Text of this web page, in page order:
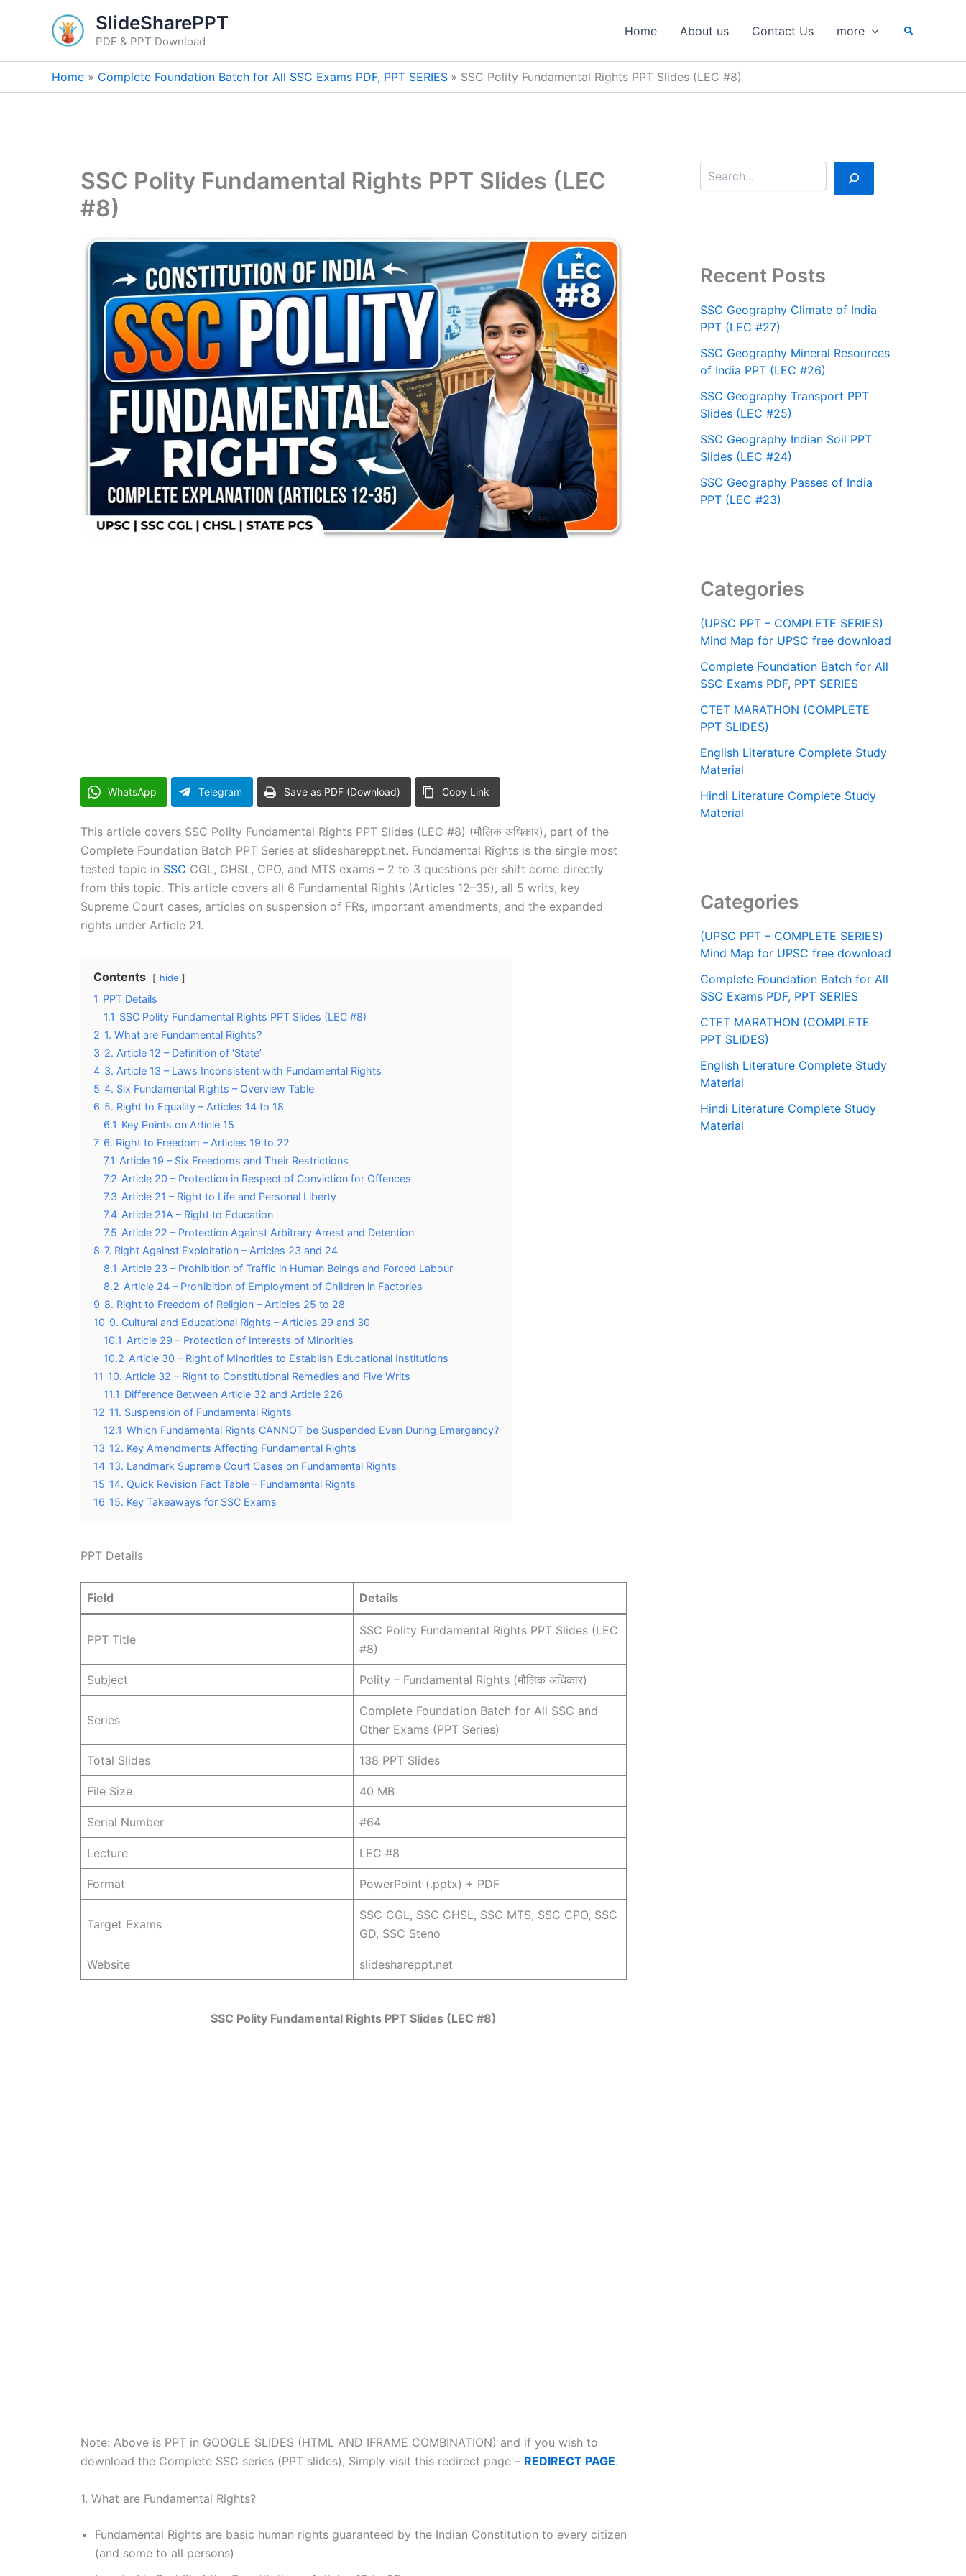
SlideSharePPT
PDF & PPT Download
Home About us Contact Us more Search
Home Complete Foundation Batch for All SSC Exams PDF, PPT SERIES SSC Polity Fundamental Rights PPT Slides (LEC #8)
SSC Polity Fundamental Rights PPT Slides (LEC
#8)
WhatsApp Telegram Save as PDF (Download) Copy Link
This article covers SSC Polity Fundamental Rights PPT Slides (LEC #8) (मौलिक अधिकार), part of the
Complete Foundation Batch PPT Series at slideshareppt.net. Fundamental Rights is the single most
tested topic in SSC CGL, CHSL, CPO, and MTS exams – 2 to 3 questions per shift come directly
from this topic. This article covers all 6 Fundamental Rights (Articles 12–35), all 5 writs, key
Supreme Court cases, articles on suspension of FRs, important amendments, and the expanded
rights under Article 21.
Contents hide
1 PPT Details
1.1 SSC Polity Fundamental Rights PPT Slides (LEC #8)
2 1. What are Fundamental Rights?
3 2. Article 12 – Definition of ‘State’
4 3. Article 13 – Laws Inconsistent with Fundamental Rights
5 4. Six Fundamental Rights – Overview Table
6 5. Right to Equality – Articles 14 to 18
6.1 Key Points on Article 15
7 6. Right to Freedom – Articles 19 to 22
7.1 Article 19 – Six Freedoms and Their Restrictions
7.2 Article 20 – Protection in Respect of Conviction for Offences
7.3 Article 21 – Right to Life and Personal Liberty
7.4 Article 21A – Right to Education
7.5 Article 22 – Protection Against Arbitrary Arrest and Detention
8 7. Right Against Exploitation – Articles 23 and 24
8.1 Article 23 – Prohibition of Traffic in Human Beings and Forced Labour
8.2 Article 24 – Prohibition of Employment of Children in Factories
9 8. Right to Freedom of Religion – Articles 25 to 28
10 9. Cultural and Educational Rights – Articles 29 and 30
10.1 Article 29 – Protection of Interests of Minorities
10.2 Article 30 – Right of Minorities to Establish Educational Institutions
11 10. Article 32 – Right to Constitutional Remedies and Five Writs
11.1 Difference Between Article 32 and Article 226
12 11. Suspension of Fundamental Rights
12.1 Which Fundamental Rights CANNOT be Suspended Even During Emergency?
13 12. Key Amendments Affecting Fundamental Rights
14 13. Landmark Supreme Court Cases on Fundamental Rights
15 14. Quick Revision Fact Table – Fundamental Rights
16 15. Key Takeaways for SSC Exams
PPT Details
Field Details
PPT Title
SSC Polity Fundamental Rights PPT Slides (LEC
#8)
Subject Polity – Fundamental Rights (मौलिक अधिकार)
Series
Complete Foundation Batch for All SSC and
Other Exams (PPT Series)
Total Slides 138 PPT Slides
File Size 40 MB
Serial Number #64
Lecture LEC #8
Format PowerPoint (.pptx) + PDF
Target Exams
SSC CGL, SSC CHSL, SSC MTS, SSC CPO, SSC
GD, SSC Steno
Website slideshareppt.net
SSC Polity Fundamental Rights PPT Slides (LEC #8)
Note: Above is PPT in GOOGLE SLIDES (HTML AND IFRAME COMBINATION) and if you wish to
download the Complete SSC series (PPT slides), Simply visit this redirect page – REDIRECT PAGE.
1. What are Fundamental Rights?
Fundamental Rights are basic human rights guaranteed by the Indian Constitution to every citizen
(and some to all persons)
a
c
h
Recent Posts
SSC Geography Climate of India
PPT (LEC #27)
SSC Geography Mineral Resources
of India PPT (LEC #26)
SSC Geography Transport PPT
Slides (LEC #25)
SSC Geography Indian Soil PPT
Slides (LEC #24)
SSC Geography Passes of India
PPT (LEC #23)
Categories
(UPSC PPT – COMPLETE SERIES)
Mind Map for UPSC free download
Complete Foundation Batch for All
SSC Exams PDF, PPT SERIES
CTET MARATHON (COMPLETE
PPT SLIDES)
English Literature Complete Study
Material
Hindi Literature Complete Study
Material
Categories
(UPSC PPT – COMPLETE SERIES)
Mind Map for UPSC free download
Complete Foundation Batch for All
SSC Exams PDF, PPT SERIES
CTET MARATHON (COMPLETE
PPT SLIDES)
English Literature Complete Study
Material
Hindi Literature Complete Study
Material